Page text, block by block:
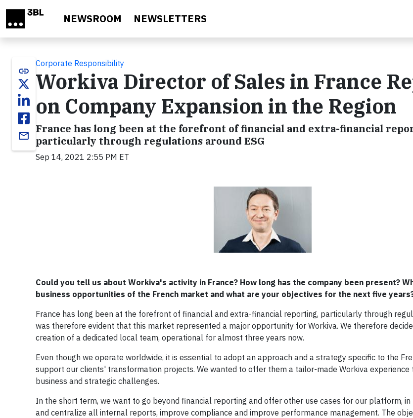
NEWSROOM NEWSLETTERS
link
email
Corporate Responsibility
Workiva Director of Sales in France
on Company Expansion in the Region
France has long been at the forefront of financial and extra-financial
particularly through regulations around ESG
Sep 14, 2021 2:55 PM ET
Could you tell us about Workiva's activity in France? How long has the company been present?
business opportunities of the French market and what are your objectives for the next five
France has long been at the forefront of financial and extra-financial reporting, particularly through
was therefore evident that this market represented a major opportunity for Workiva. We therefore
creation of a dedicated local team, operational for almost three years now.
Even though we operate worldwide, it is essential to adopt an approach and a strategy specific to the
support our clients' transformation projects. We wanted to offer them a tailor-made Workiva
business and strategic challenges.
In the short term, we want to go beyond financial reporting and offer other use cases for our platform,
and centralize all internal reports, improve compliance and improve performance management. The